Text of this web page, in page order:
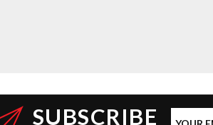
SUBSCRIBE